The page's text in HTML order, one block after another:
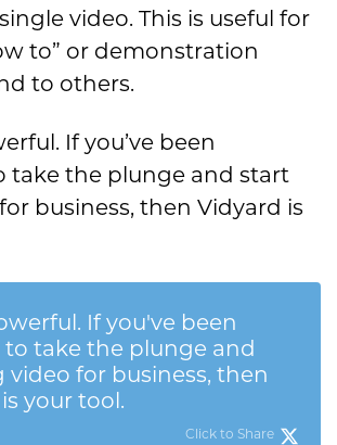
video. This is useful for
to” or demonstration
to others.
If you’ve been
take the plunge and start
business, then Vidyard is
If you've been
take the plunge and
video for business, then
your tool.
Click to Share